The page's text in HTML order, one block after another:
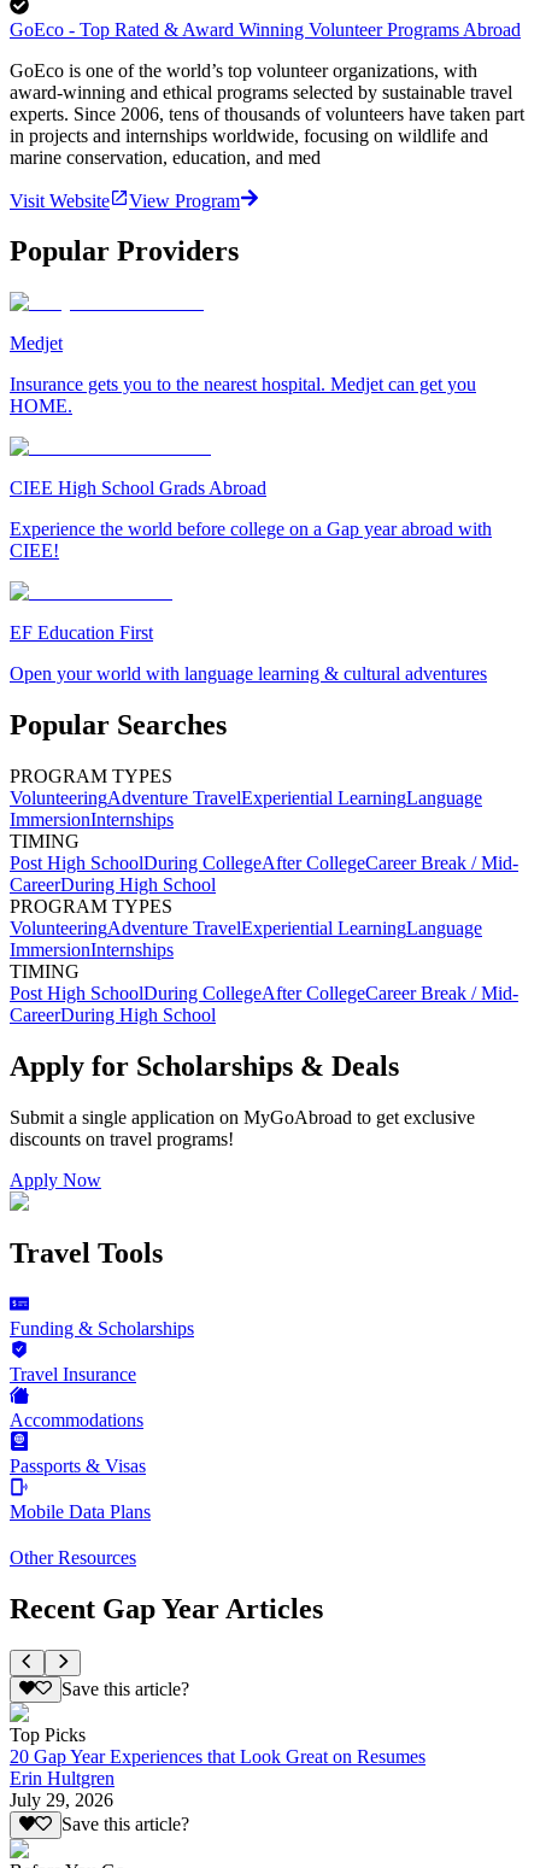
GoEco - Top Rated & Award Winning Volunteer Programs Abroad
GoEco is one of the world’s top volunteer organizations, with
award-winning and ethical programs selected by sustainable travel
experts. Since 2006, tens of thousands of volunteers have taken part
in projects and internships worldwide, focusing on wildlife and
marine conservation, education, and med
Visit Website View Program
Popular Providers
Medjet
Insurance gets you to the nearest hospital. Medjet can get you
HOME.
CIEE High School Grads Abroad
Experience the world before college on a Gap year abroad with
CIEE!
EF Education First
Open your world with language learning & cultural adventures
Popular Searches
PROGRAM TYPES
VolunteeringAdventure TravelExperiential LearningLanguage
ImmersionInternships
TIMING
Post High SchoolDuring CollegeAfter CollegeCareer Break / Mid-
CareerDuring High School
PROGRAM TYPES
VolunteeringAdventure TravelExperiential LearningLanguage
ImmersionInternships
TIMING
Post High SchoolDuring CollegeAfter CollegeCareer Break / Mid-
CareerDuring High School
Apply for Scholarships & Deals
Submit a single application on MyGoAbroad to get exclusive
discounts on travel programs!
Apply Now
Travel Tools
Funding & Scholarships
Travel Insurance
Accommodations
Passports & Visas
Mobile Data Plans
Other Resources
Recent Gap Year Articles
Save this article?
Top Picks
20 Gap Year Experiences that Look Great on Resumes
Erin Hultgren
July 29, 2026
Save this article?